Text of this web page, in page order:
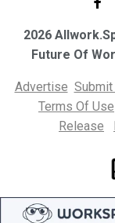
2026
Future Of
Advertise Submit
Terms Of Use
Release